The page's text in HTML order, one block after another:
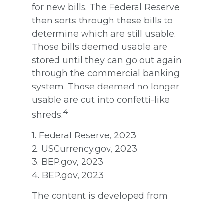
for new bills. The Federal Reserve
then sorts through these bills to
determine which are still usable.
Those bills deemed usable are
stored until they can go out again
through the commercial banking
system. Those deemed no longer
usable are cut into confetti-like
shreds.4
1. Federal Reserve, 2023
2. USCurrency.gov, 2023
3. BEP.gov, 2023
4. BEP.gov, 2023
The content is developed from